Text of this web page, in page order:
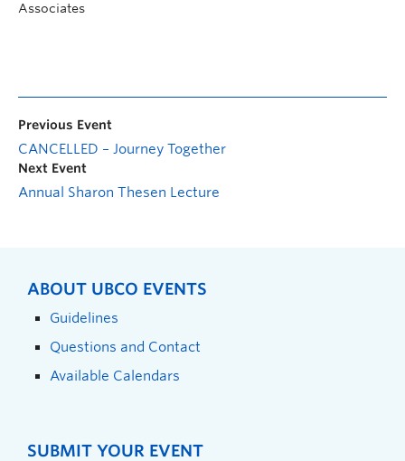
Associates
Previous Event
CANCELLED – Journey Together
Next Event
Annual Sharon Thesen Lecture
ABOUT UBCO EVENTS
Guidelines
Questions and Contact
Available Calendars
SUBMIT YOUR EVENT